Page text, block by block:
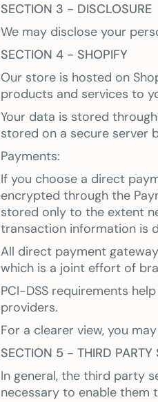
SECTION 3 - DISCLOSURE
We may disclose your
SECTION 4 - SHOPIFY
Our store is hosted on
products and services to
Your data is stored
stored on a secure server
Payments:
If you choose a direct
encrypted through the
stored only to the extent
transaction information is
All direct payment
which is a joint effort of
PCI-DSS requirements
providers.
For a clearer view, you
SECTION 5 - THIRD PARTY
In general, the third party
necessary to enable them